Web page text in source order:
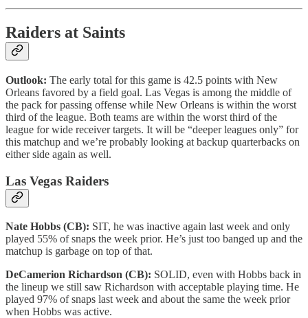
Raiders at Saints
Outlook: The early total for this game is 42.5 points with New
Orleans favored by a field goal. Las Vegas is among the middle of
the pack for passing offense while New Orleans is within the worst
third of the league. Both teams are within the worst third of the
league for wide receiver targets. It will be “deeper leagues only” for
this matchup and we’re probably looking at backup quarterbacks on
either side again as well.
Las Vegas Raiders
Nate Hobbs (CB): SIT, he was inactive again last week and only
played 55% of snaps the week prior. He’s just too banged up and the
matchup is garbage on top of that.
DeCamerion Richardson (CB): SOLID, even with Hobbs back in
the lineup we still saw Richardson with acceptable playing time. He
played 97% of snaps last week and about the same the week prior
when Hobbs was active.